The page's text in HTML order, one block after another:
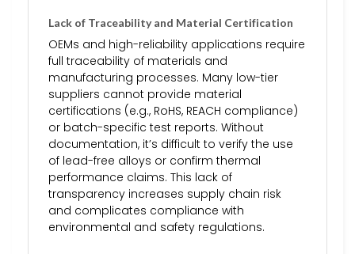
Lack of Traceability and Material Certification
OEMs and high-reliability applications require
full traceability of materials and
manufacturing processes. Many low-tier
suppliers cannot provide material
certifications (e.g., RoHS, REACH compliance)
or batch-specific test reports. Without
documentation, it’s difficult to verify the use
of lead-free alloys or confirm thermal
performance claims. This lack of
transparency increases supply chain risk
and complicates compliance with
environmental and safety regulations.